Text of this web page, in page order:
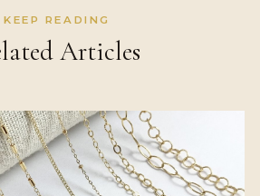
KEEP READING
Articles